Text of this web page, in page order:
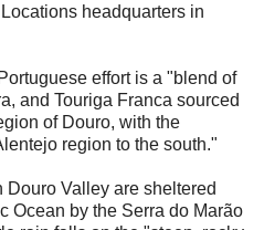
headquarters in
effort is a "blend of
and Touriga Franca sourced
of Douro, with the
region to the south."
Valley are sheltered
Ocean by the Serra do Marão